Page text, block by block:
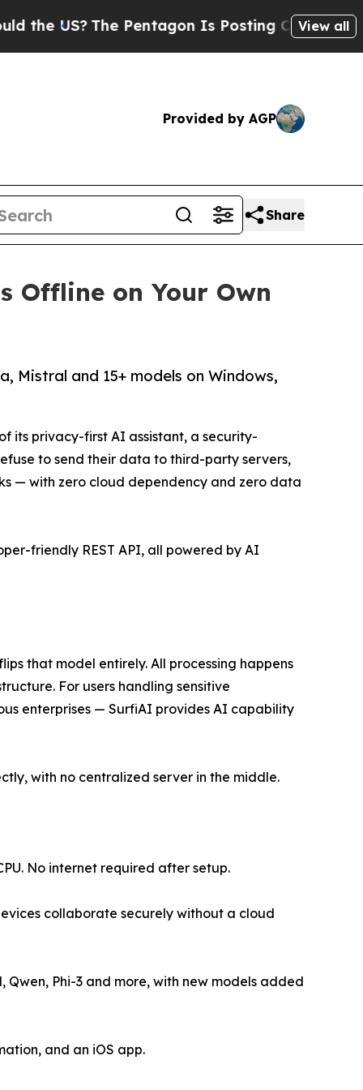
The Pentagon Is Posting Cryptic BiblicalView all
Provided by AGP
Share
Offline on Your Own
Mistral and 15+ models on Windows,
its privacy-first AI assistant, a security-
to send their data to third-party servers,
— with zero cloud dependency and zero data
friendly REST API, all powered by AI
that model entirely. All processing happens
For users handling sensitive
enterprises — SurfiAI provides AI capability
with no centralized server in the middle.
No internet required after setup.
collaborate securely without a cloud
Phi-3 and more, with new models added
and an iOS app.